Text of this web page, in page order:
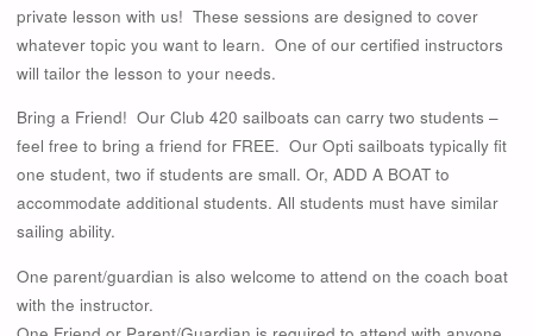
private lesson with us! These sessions are designed to cover
whatever topic you want to learn. One of our certified instructors
will tailor the lesson to your needs.
Bring a Friend! Our Club 420 sailboats can carry two students –
feel free to bring a friend for FREE. Our Opti sailboats typically fit
one student, two if students are small. Or, ADD A BOAT to
accommodate additional students. All students must have similar
sailing ability.
One parent/guardian is also welcome to attend on the coach boat
with the instructor.